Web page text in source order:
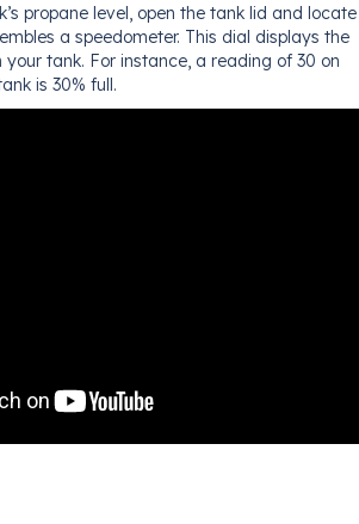
propane level, open the tank lid and locate
a speedometer. This dial displays the
tank. For instance, a reading of 30 on
is 30% full.